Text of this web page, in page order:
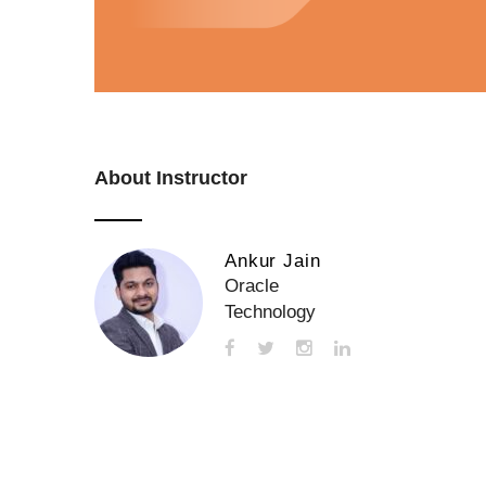
About Instructor
Ankur Jain
Oracle
Technology